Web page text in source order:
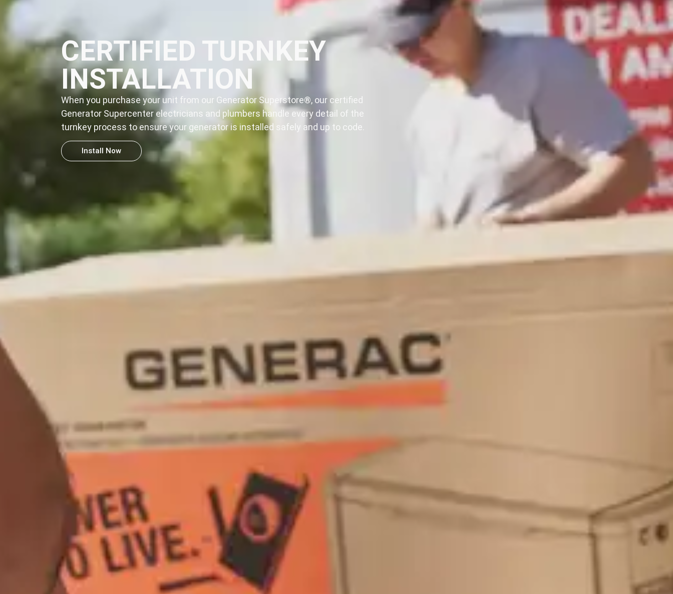
CERTIFIED TURNKEY
INSTALLATION
When you purchase your unit from our Generator Superstore®, our certified
Generator Supercenter electricians and plumbers handle every detail of the
turnkey process to ensure your generator is installed safely and up to code.
Install Now